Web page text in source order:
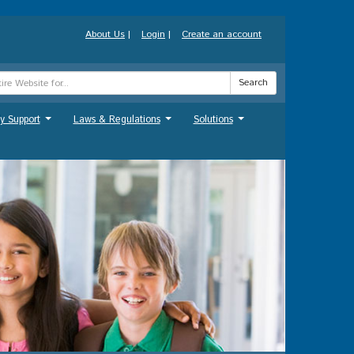
About Us | Login | Create an account
Search
Support Laws & Regulations Solutions